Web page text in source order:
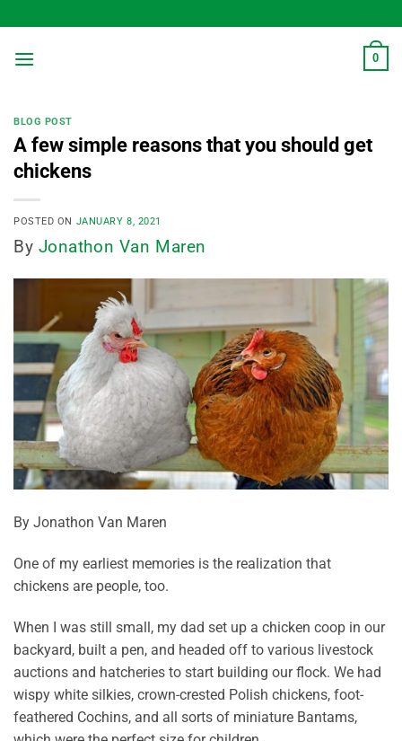
to
content
0
BLOG POST
A few simple reasons that you should get
chickens
POSTED ON JANUARY 8, 2021
By Jonathon Van Maren
By Jonathon Van Maren
One of my earliest memories is the realization that
chickens are people, too.
When I was still small, my dad set up a chicken coop in our
backyard, built a pen, and headed off to various livestock
auctions and hatcheries to start building our flock. We had
wispy white silkies, crown-crested Polish chickens, foot-
feathered Cochins, and all sorts of miniature Bantams,